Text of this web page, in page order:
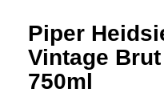
Piper
Vintage
750ml